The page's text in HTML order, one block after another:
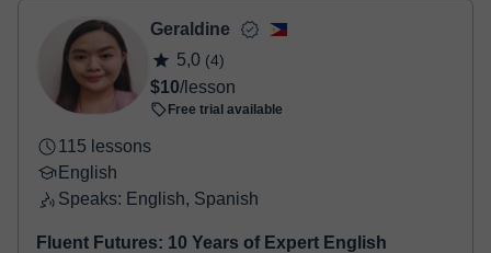
Geraldine
5,0 (4)
$10/lesson
Free trial available
115 lessons
English
Speaks: English, Spanish
Fluent Futures: 10 Years of Expert English